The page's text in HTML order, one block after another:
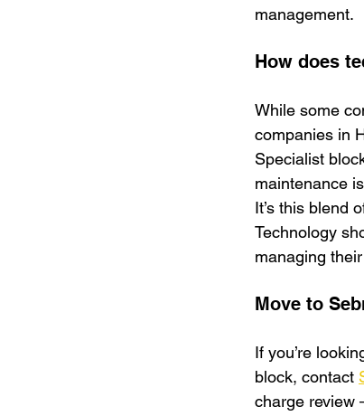
management.
How does
While some
companies in
Specialist
maintenance
It’s this blend
Technology
managing
Move to
If you’re
block, contact
charge review